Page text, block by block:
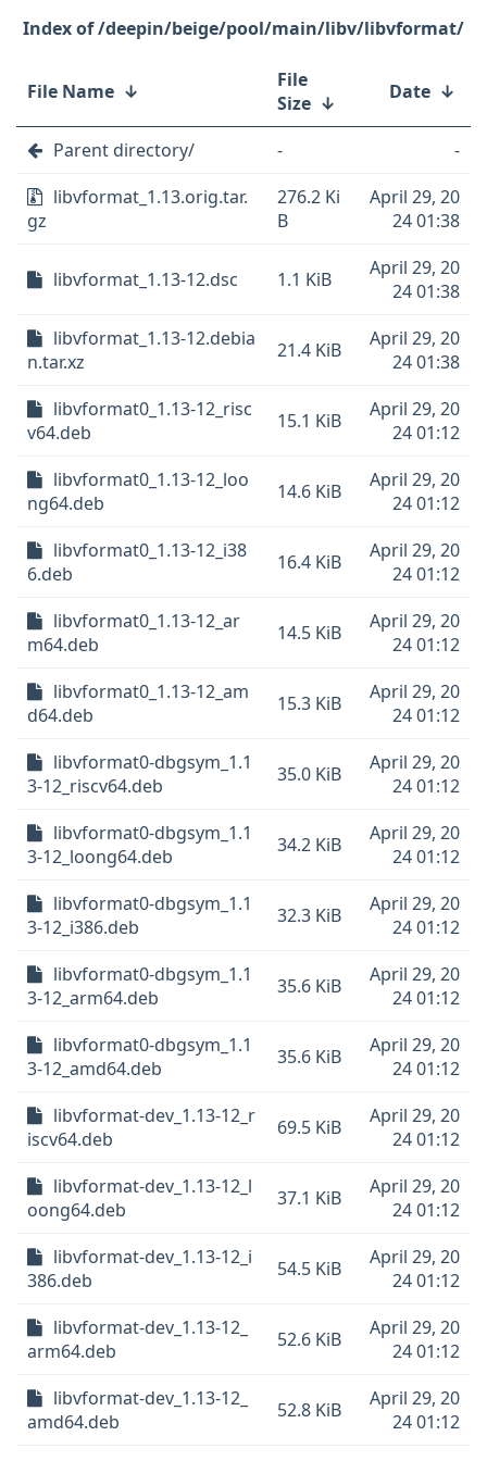
/deepin/beige/pool/main/libv/libvformat/
File Name ↓
File
Size ↓ Date ↓
Parent directory/ -
-
libvformat_1.13.orig.tar.
gz
276.2 Ki
B
April 29, 20
24 01:38
libvformat_1.13-12.dsc 1.1 KiB
April 29, 20
24 01:38
libvformat_1.13-12.debia
n.tar.xz
21.4 KiB
April 29, 20
24 01:38
libvformat0_1.13-12_risc
v64.deb
15.1 KiB
April 29, 20
24 01:12
libvformat0_1.13-12_loo
ng64.deb
14.6 KiB
April 29, 20
24 01:12
libvformat0_1.13-12_i38
6.deb
16.4 KiB
April 29, 20
24 01:12
libvformat0_1.13-12_ar
m64.deb
14.5 KiB
April 29, 20
24 01:12
libvformat0_1.13-12_am
d64.deb
15.3 KiB
April 29, 20
24 01:12
libvformat0-dbgsym_1.1
3-12_riscv64.deb
35.0 KiB
April 29, 20
24 01:12
libvformat0-dbgsym_1.1
3-12_loong64.deb
34.2 KiB
April 29, 20
24 01:12
libvformat0-dbgsym_1.1
3-12_i386.deb
32.3 KiB
April 29, 20
24 01:12
libvformat0-dbgsym_1.1
3-12_arm64.deb
35.6 KiB
April 29, 20
24 01:12
libvformat0-dbgsym_1.1
3-12_amd64.deb
35.6 KiB
April 29, 20
24 01:12
libvformat-dev_1.13-12_r
iscv64.deb
69.5 KiB
April 29, 20
24 01:12
libvformat-dev_1.13-12_l
oong64.deb
37.1 KiB
April 29, 20
24 01:12
libvformat-dev_1.13-12_i
386.deb
54.5 KiB
April 29, 20
24 01:12
libvformat-dev_1.13-12_
arm64.deb
52.6 KiB
April 29, 20
24 01:12
libvformat-dev_1.13-12_
amd64.deb
52.8 KiB
April 29, 20
24 01:12